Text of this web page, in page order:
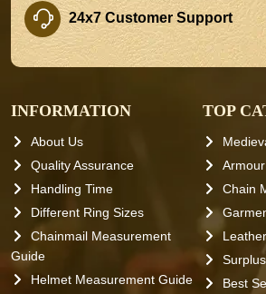
24x7 Customer Support
INFORMATION
About Us
Quality Assurance
Handling Time
Different Ring Sizes
Chainmail Measurement
Guide
Helmet Measurement Guide
TOP
Chain
Best